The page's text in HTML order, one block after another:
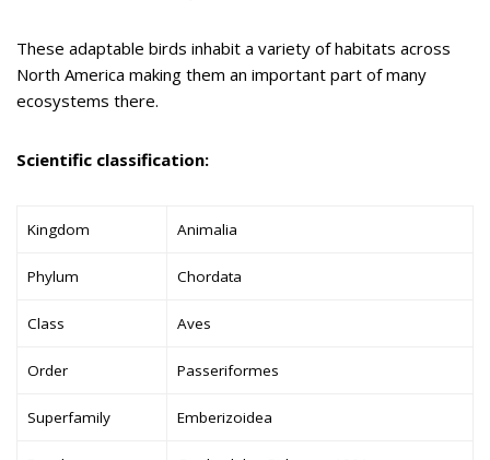
These adaptable birds inhabit a variety of habitats across
North America making them an important part of many
ecosystems there.
Scientific classification:
Kingdom Animalia
Phylum Chordata
Class Aves
Order Passeriformes
Superfamily Emberizoidea